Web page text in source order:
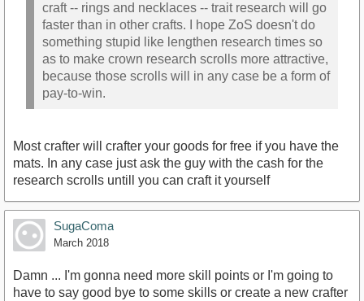
craft -- rings and necklaces -- trait research will go
faster than in other crafts. I hope ZoS doesn't do
something stupid like lengthen research times so
as to make crown research scrolls more attractive,
because those scrolls will in any case be a form of
pay-to-win.
Most crafter will crafter your goods for free if you have the
mats. In any case just ask the guy with the cash for the
research scrolls untill you can craft it yourself
SugaComa
March 2018
Damn ... I'm gonna need more skill points or I'm going to
have to say good bye to some skills or create a new crafter